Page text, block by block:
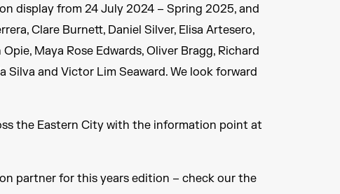
display from 24 July 2024 – Spring 2025, and
Clare Burnett, Daniel Silver, Elisa Artesero,
Maya Rose Edwards, Oliver Bragg, Richard
Silva and Victor Lim Seaward. We look forward
the Eastern City with the information point at
partner for this years edition – check our the